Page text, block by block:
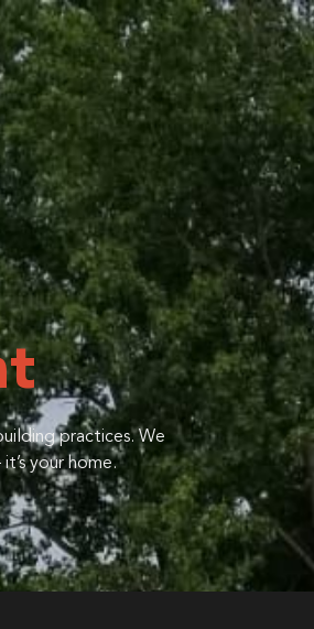
practices. We
your home.